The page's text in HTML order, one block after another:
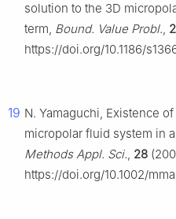
solution to the 3D
term, Bound. Value Probl.,
https://doi.org/10.1186/
19 N. Yamaguchi, Existence
micropolar fluid system in
Methods Appl. Sci., 28
https://doi.org/10.1002/